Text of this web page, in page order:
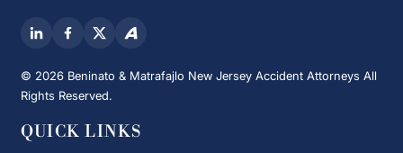
© 2026 Beninato & Matrafajlo New Jersey Accident Attorneys All
Rights Reserved.
QUICK LINKS